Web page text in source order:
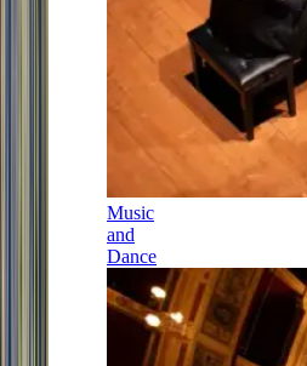
Music
and
Dance